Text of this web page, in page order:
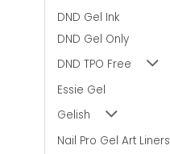
DND Gel Ink
DND Gel Only
DND TPO Free
Essie Gel
Gelish
Nail Pro Gel Art Liners